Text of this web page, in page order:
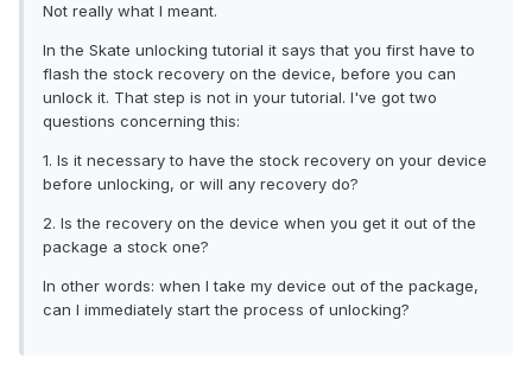
Not really what I meant.
In the Skate unlocking tutorial it says that you first have to
flash the stock recovery on the device, before you can
unlock it. That step is not in your tutorial. I've got two
questions concerning this:
1. Is it necessary to have the stock recovery on your device
before unlocking, or will any recovery do?
2. Is the recovery on the device when you get it out of the
package a stock one?
In other words: when I take my device out of the package,
can I immediately start the process of unlocking?